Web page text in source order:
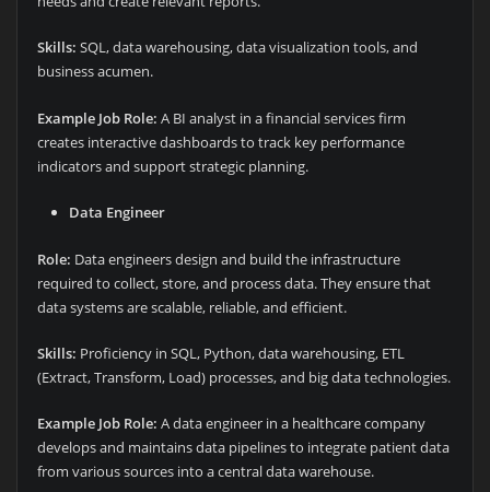
Skills: SQL, data warehousing, data visualization tools, and
business acumen.
Example Job Role: A BI analyst in a financial services firm
creates interactive dashboards to track key performance
indicators and support strategic planning.
Data Engineer
Role: Data engineers design and build the infrastructure
required to collect, store, and process data. They ensure that
data systems are scalable, reliable, and efficient.
Skills: Proficiency in SQL, Python, data warehousing, ETL
(Extract, Transform, Load) processes, and big data technologies.
Example Job Role: A data engineer in a healthcare company
develops and maintains data pipelines to integrate patient data
from various sources into a central data warehouse.